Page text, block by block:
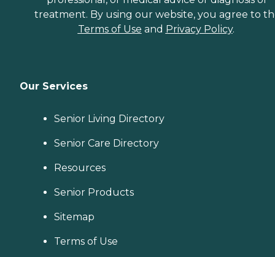
treatment. By using our website, you agree to
Terms of Use and Privacy Policy.
Our Services
Senior Living Directory
Senior Care Directory
Resources
Senior Products
Sitemap
Terms of Use